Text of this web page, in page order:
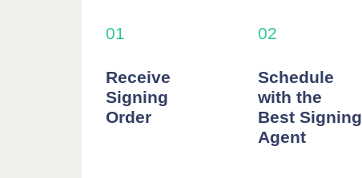
01
Receive
Signing
Order
02
Schedule
with the
Best Signing
Agent